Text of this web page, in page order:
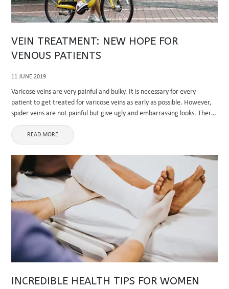
VEIN TREATMENT: NEW HOPE FOR
VENOUS PATIENTS
11 JUNE 2019
Varicose veins are very painful and bulky. It is necessary for every
patient to get treated for varicose veins as early as possible. However,
spider veins are not painful but give ugly and embarrassing looks. There
are lots of treatment ...
READ MORE
INCREDIBLE HEALTH TIPS FOR WOMEN